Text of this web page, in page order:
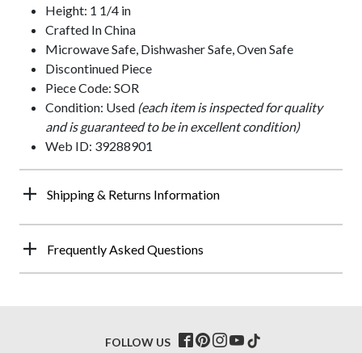
Height: 1 1/4 in
Crafted In China
Microwave Safe, Dishwasher Safe, Oven Safe
Discontinued Piece
Piece Code: SOR
Condition: Used (each item is inspected for quality
and is guaranteed to be in excellent condition)
Web ID: 39288901
Shipping & Returns Information
Frequently Asked Questions
FOLLOW US